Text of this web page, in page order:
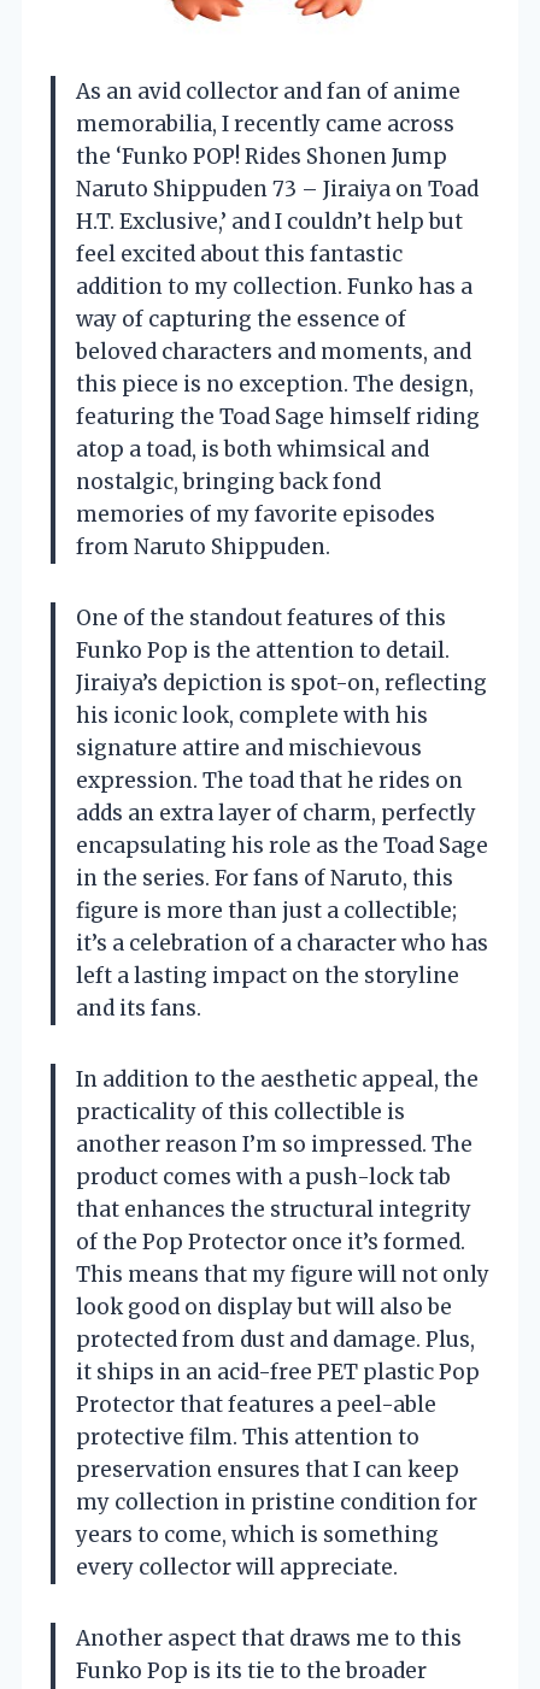
As an avid collector and fan of anime
memorabilia, I recently came across
the ‘Funko POP! Rides Shonen Jump
Naruto Shippuden 73 – Jiraiya on Toad
H.T. Exclusive,’ and I couldn’t help but
feel excited about this fantastic
addition to my collection. Funko has a
way of capturing the essence of
beloved characters and moments, and
this piece is no exception. The design,
featuring the Toad Sage himself riding
atop a toad, is both whimsical and
nostalgic, bringing back fond
memories of my favorite episodes
from Naruto Shippuden.
One of the standout features of this
Funko Pop is the attention to detail.
Jiraiya’s depiction is spot-on, reflecting
his iconic look, complete with his
signature attire and mischievous
expression. The toad that he rides on
adds an extra layer of charm, perfectly
encapsulating his role as the Toad Sage
in the series. For fans of Naruto, this
figure is more than just a collectible;
it’s a celebration of a character who has
left a lasting impact on the storyline
and its fans.
In addition to the aesthetic appeal, the
practicality of this collectible is
another reason I’m so impressed. The
product comes with a push-lock tab
that enhances the structural integrity
of the Pop Protector once it’s formed.
This means that my figure will not only
look good on display but will also be
protected from dust and damage. Plus,
it ships in an acid-free PET plastic Pop
Protector that features a peel-able
protective film. This attention to
preservation ensures that I can keep
my collection in pristine condition for
years to come, which is something
every collector will appreciate.
Another aspect that draws me to this
Funko Pop is its tie to the broader